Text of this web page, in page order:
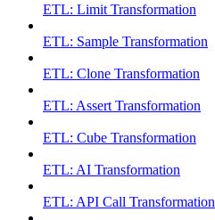
ETL: Limit Transformation
ETL: Sample Transformation
ETL: Clone Transformation
ETL: Assert Transformation
ETL: Cube Transformation
ETL: AI Transformation
ETL: API Call Transformation